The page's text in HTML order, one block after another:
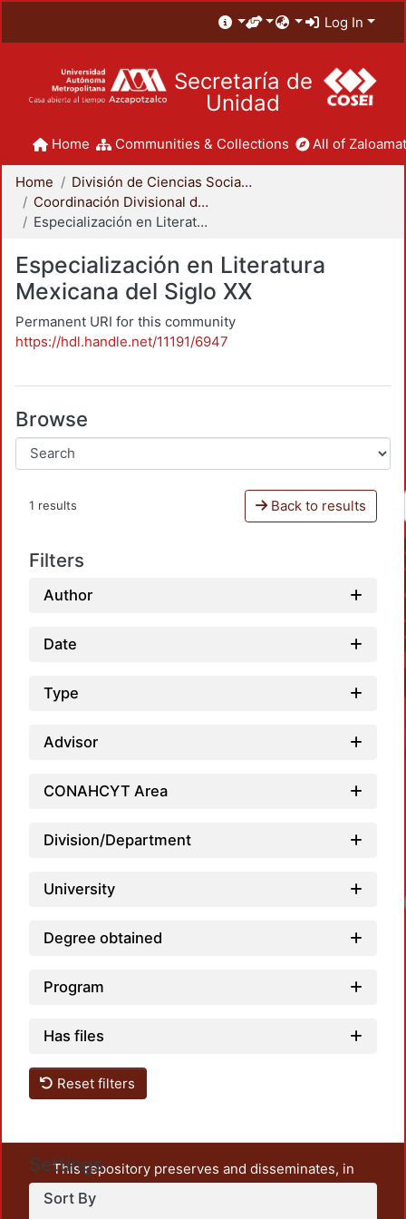
Log In
Secretaría de
Unidad
Home Communities & Collections All of
Home
División de Ciencias Sociales y Humanidades
Coordinación Divisional de Posgrado
Especialización en Literatura Mexicana del Siglo XX
Especialización en Literatura
Mexicana del Siglo XX
Permanent URI for this community
https://hdl.handle.net/11191/6947
Browse
1 results Back to results
Filters
Author
Date
Type
Advisor
CONAHCYT Area
Division/Department
University
Degree obtained
Program
Has files
Reset filters
Settings
Sort By
This repository preserves and disseminates, in
unrestricted open access, the teaching and research
output of UAM Azcapotzalco. It also includes some